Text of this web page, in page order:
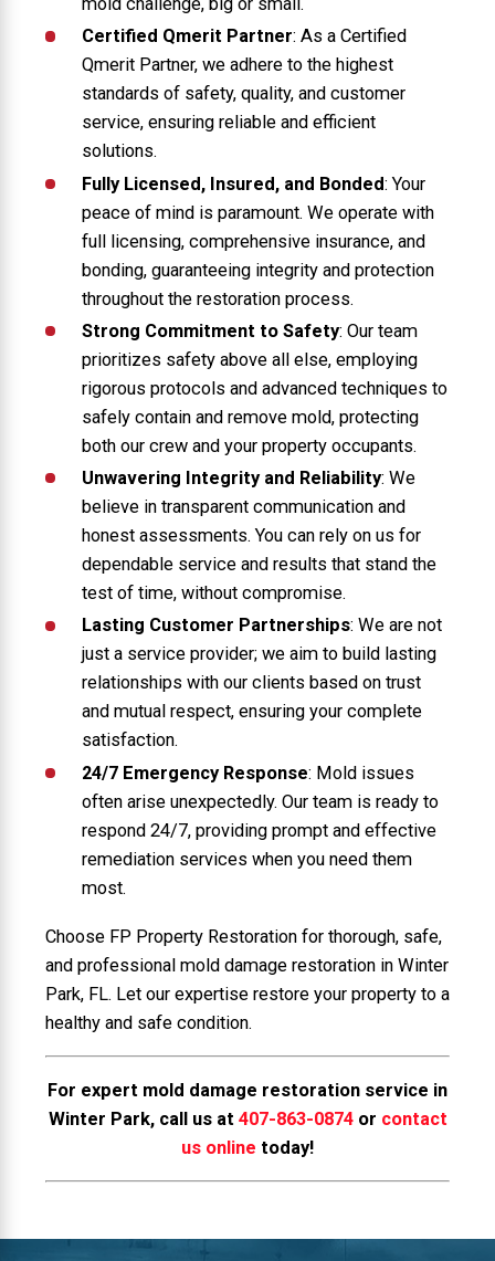
Certified Qmerit Partner: As a Certified
Qmerit Partner, we adhere to the highest
standards of safety, quality, and customer
service, ensuring reliable and efficient
solutions.
Fully Licensed, Insured, and Bonded: Your
peace of mind is paramount. We operate with
full licensing, comprehensive insurance, and
bonding, guaranteeing integrity and protection
throughout the restoration process.
Strong Commitment to Safety: Our team
prioritizes safety above all else, employing
rigorous protocols and advanced techniques to
safely contain and remove mold, protecting
both our crew and your property occupants.
Unwavering Integrity and Reliability: We
believe in transparent communication and
honest assessments. You can rely on us for
dependable service and results that stand the
test of time, without compromise.
Lasting Customer Partnerships: We are not
just a service provider; we aim to build lasting
relationships with our clients based on trust
and mutual respect, ensuring your complete
satisfaction.
24/7 Emergency Response: Mold issues
often arise unexpectedly. Our team is ready to
respond 24/7, providing prompt and effective
remediation services when you need them
most.
Choose FP Property Restoration for thorough, safe,
and professional mold damage restoration in Winter
Park, FL. Let our expertise restore your property to a
healthy and safe condition.
For expert mold damage restoration service in
Winter Park, call us at 407-863-0874or contact
us online today!